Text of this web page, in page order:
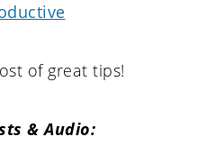
of great tips!
& Audio: